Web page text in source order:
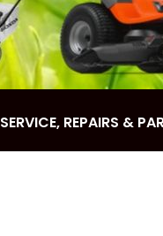
SERVICE, REPAIRS &